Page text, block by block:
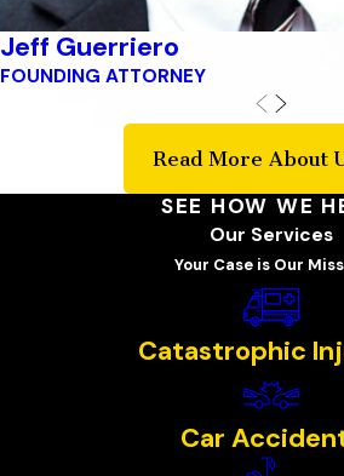
Jeff Guerriero
FOUNDING ATTORNEY
Read More About
SEE HOW WE
Our Services
Your Case is Our
Catastrophic
Car